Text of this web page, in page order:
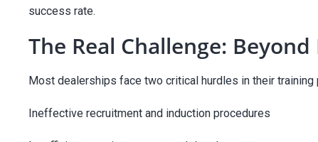
success rate.
The Real Challenge:
Most dealerships face two critical hurdles in their training
Ineffective recruitment and induction procedures